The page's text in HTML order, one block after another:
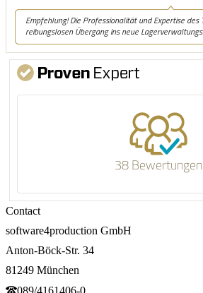
38 Bewertungen
Contact
software4production GmbH
Anton-Böck-Str. 34
81249 München